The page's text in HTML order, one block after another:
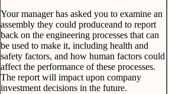
Your manager has asked you to examine an
assembly they could produceand to report
back on the engineering processes that can
be used to make it, including health and
safety factors, and how human factors could
affect the performance of these processes.
The report will impact upon company
investment decisions in the future.